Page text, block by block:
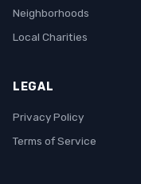
Neighborhoods
Local Charities
LEGAL
Privacy Policy
Terms of Service